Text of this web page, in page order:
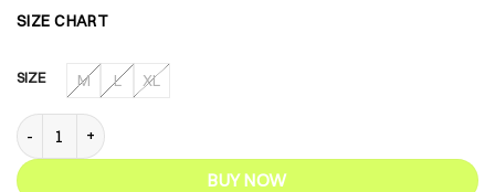
SIZE CHART
SIZE M L XL
FW25 XF Active Jacket Purple quantity
BUY NOW